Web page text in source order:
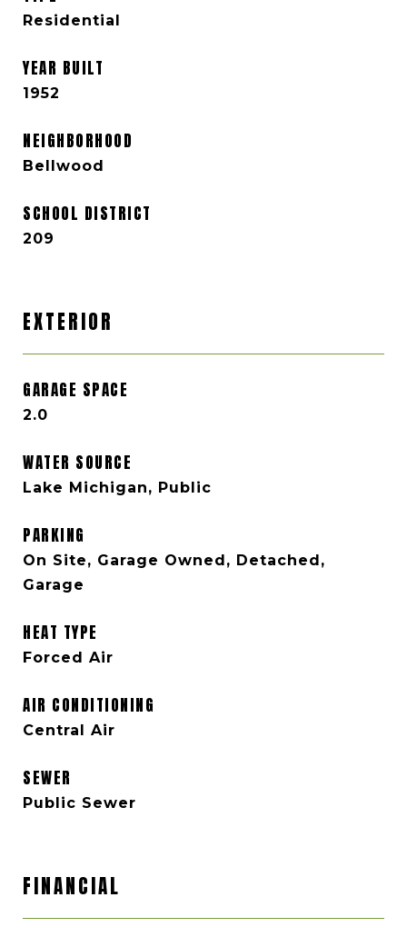
Residential
YEAR BUILT
1952
NEIGHBORHOOD
Bellwood
SCHOOL DISTRICT
209
EXTERIOR
GARAGE SPACE
2.0
WATER SOURCE
Lake Michigan, Public
PARKING
On Site, Garage Owned, Detached,
Garage
HEAT TYPE
Forced Air
AIR CONDITIONING
Central Air
SEWER
Public Sewer
FINANCIAL